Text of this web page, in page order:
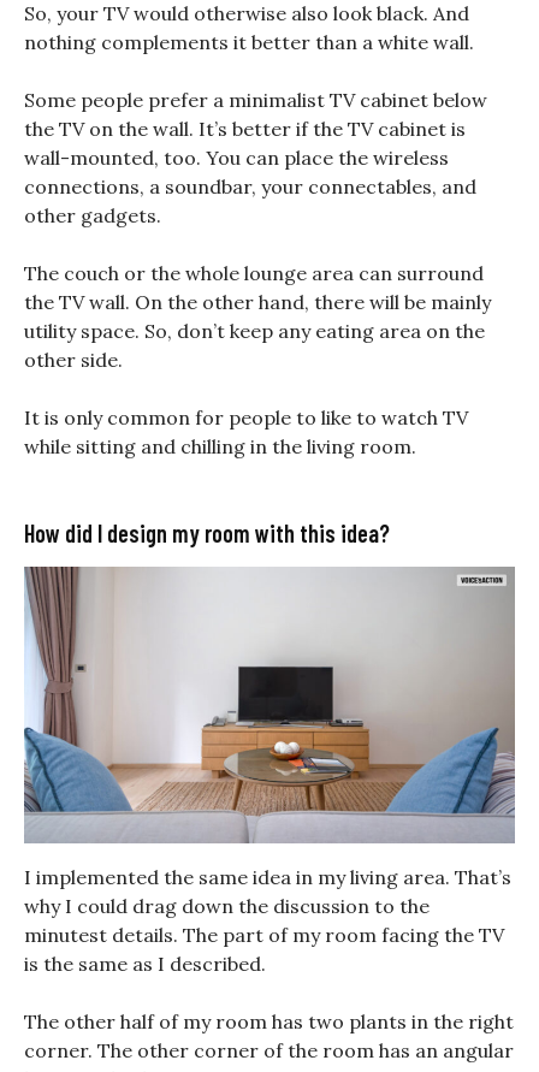
So, your TV would otherwise also look black. And
nothing complements it better than a white wall.
Some people prefer a minimalist TV cabinet below
the TV on the wall. It’s better if the TV cabinet is
wall-mounted, too. You can place the wireless
connections, a soundbar, your connectables, and
other gadgets.
The couch or the whole lounge area can surround
the TV wall. On the other hand, there will be mainly
utility space. So, don’t keep any eating area on the
other side.
It is only common for people to like to watch TV
while sitting and chilling in the living room.
How did I design my room with this idea?
I implemented the same idea in my living area. That’s
why I could drag down the discussion to the
minutest details. The part of my room facing the TV
is the same as I described.
The other half of my room has two plants in the right
corner. The other corner of the room has an angular